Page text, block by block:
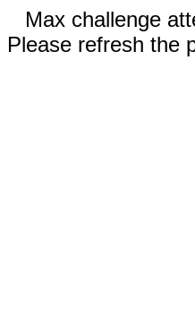
Max challenge
Please refresh the